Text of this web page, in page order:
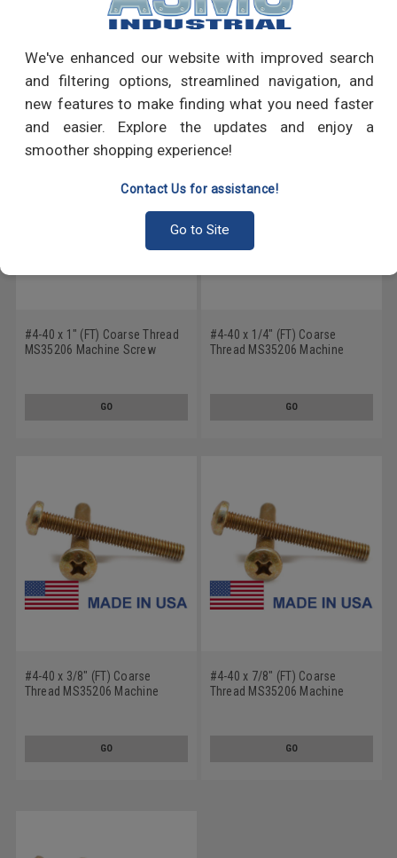
We've enhanced our website with improved search
and filtering options, streamlined navigation, and
new features to make finding what you need faster
and easier. Explore the updates and enjoy a
smoother shopping experience!
Contact Us for assistance!
Go to Site
RECOMMENDED PRODUCTS
#4-40 x 1" (FT) Coarse Thread
MS35206 Machine Screw
GO
#4-40 x 1/4" (FT) Coarse
Thread MS35206 Machine
GO
#4-40 x 3/8" (FT) Coarse
Thread MS35206 Machine
GO
#4-40 x 7/8" (FT) Coarse
Thread MS35206 Machine
GO